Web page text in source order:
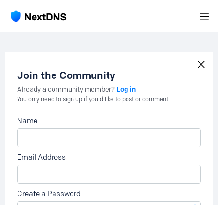
Join the Community
Already a community member? Log in
You only need to sign up if you'd like to post or comment.
Name
Email Address
Create a Password